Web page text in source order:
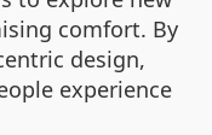
comfort. By
design,
experience